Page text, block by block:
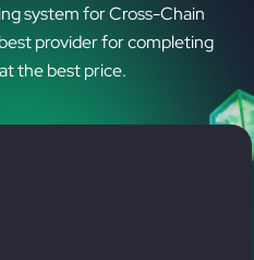
system for Cross-Chain
provider for completing
the best price.